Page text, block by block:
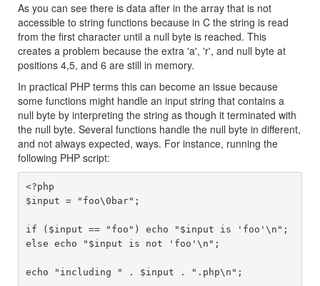
As you can see there is data after in the array that is not
accessible to string functions because in C the string is read
from the first character until a null byte is reached. This
creates a problem because the extra 'a', 'r', and null byte at
positions 4,5, and 6 are still in memory.
In practical PHP terms this can become an issue because
some functions might handle an input string that contains a
null byte by interpreting the string as though it terminated with
the null byte. Several functions handle the null byte in different,
and not always expected, ways. For instance, running the
following PHP script:
<?php
$input = "foo\0bar";
if ($input == "foo") echo "$input is 'foo'\n";
else echo "$input is not 'foo'\n";
echo "including " . $input . ".php\n";